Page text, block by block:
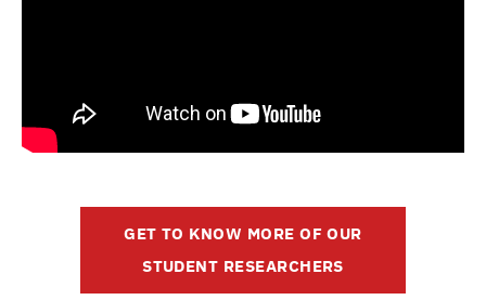
GET TO KNOW MORE OF OUR
STUDENT RESEARCHERS